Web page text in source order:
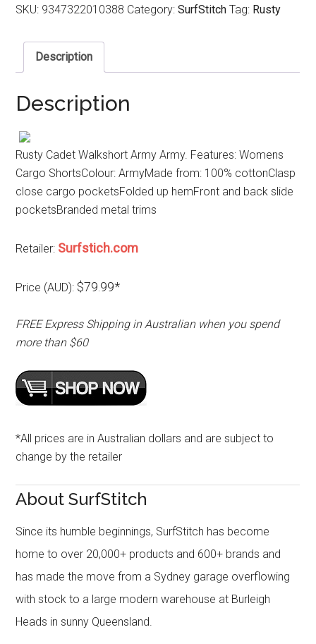
SKU: 9347322010388 Category:SurfStitch Tag: Rusty
Description
Description
Rusty Cadet Walkshort Army Army. Features: Womens
Cargo ShortsColour: ArmyMade from: 100% cottonClasp
close cargo pocketsFolded up hemFront and back slide
pocketsBranded metal trims
Retailer: Surfstich.com
Price (AUD): $79.99*
FREE Express Shipping in Australian when you spend
more than $60
*All prices are in Australian dollars and are subject to
change by the retailer
About SurfStitch
Since its humble beginnings, SurfStitch has become
home to over 20,000+ products and 600+ brands and
has made the move from a Sydney garage overflowing
with stock to a large modern warehouse at Burleigh
Heads in sunny Queensland.